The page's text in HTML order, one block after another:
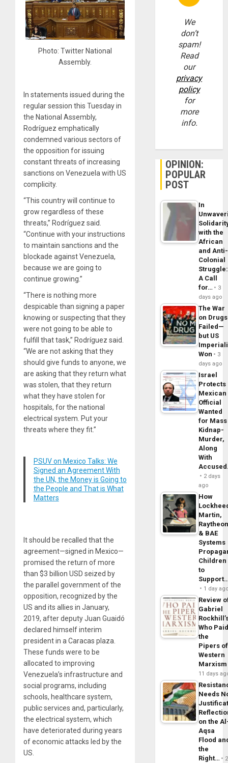
Photo: Twitter National
Assembly.
In statements issued during the
regular session this Tuesday in
the National Assembly,
Rodríguez emphatically
condemned various sectors of
the opposition for issuing
constant threats of increasing
sanctions on Venezuela with US
complicity.
“This country will continue to
grow regardless of these
threats,” Rodríguez said.
“Continue with your instructions
to maintain sanctions and the
blockade against Venezuela,
because we are going to
continue growing.”
“There is nothing more
despicable than signing a paper
knowing or suspecting that they
were not going to be able to
fulfill that task,” Rodríguez said.
“We are not asking that they
should give funds to anyone, we
are asking that they return what
was stolen, that they return
what they have stolen for
hospitals, for the national
electrical system. Put your
threats where they fit.”
PSUV on Mexico Talks: We
Signed an Agreement With
the UN, the Money is Going to
the People and That is What
Matters
It should be recalled that the
agreement—signed in Mexico—
promised the return of more
than $3 billion USD seized by
the parallel government of the
opposition, recognized by the
US and its allies in January,
2019, after deputy Juan Guaidó
declared himself interim
president in a Caracas plaza.
These funds were to be
allocated to improving
Venezuela’s infrastructure and
social programs, including
schools, healthcare system,
public services and, particularly,
the electrical system, which
have deteriorated during years
of economic attacks led by the
US.
We
don’t
spam!
Read
our
privacy
policy
for
more
info.
OPINION:
POPULAR
POST
In
with the
African
and Anti-
Colonial
Struggle:
A Call
for…
3
days ago
The War
on Drugs
Failed—
but US
Won
3
days ago
Israel
Protects
Mexican
Official
Wanted
for Mass
Kidnap-
Murder,
Along
With
2 days
ago
How
Martin,
& BAE
Systems
Children
to
1 day
Review
Gabriel
Who
the
Pipers of
Western
Marxism
11 days
Needs
on the
Aqsa
Flood
the
Right…
2